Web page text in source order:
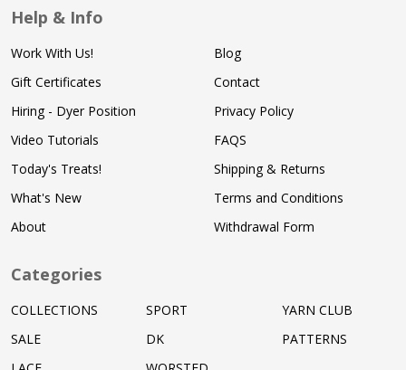
Help & Info
Work With Us!
Gift Certificates
Hiring - Dyer Position
Video Tutorials
Today's Treats!
What's New
About
Blog
Contact
Privacy Policy
FAQS
Shipping & Returns
Terms and Conditions
Withdrawal Form
Categories
COLLECTIONS
SALE
SPORT
DK
YARN CLUB
PATTERNS